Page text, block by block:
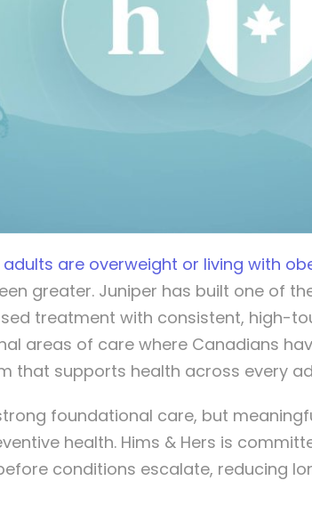
are overweight or living with
greater. Juniper has built one of
treatment with consistent, high-
areas of care where Canadians
that supports health across every
foundational care, but
health. Hims & Hers is
conditions escalate, reducing